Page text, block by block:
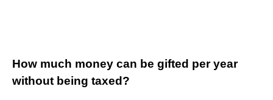
How much money can be gifted per year
without being taxed?